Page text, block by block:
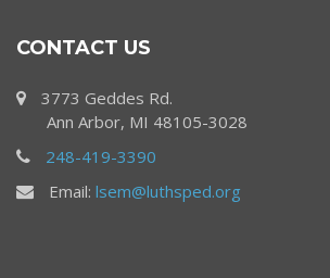
CONTACT US
3773 Geddes Rd.
Ann Arbor, MI 48105-3028
248-419-3390
Email: lsem@luthsped.org